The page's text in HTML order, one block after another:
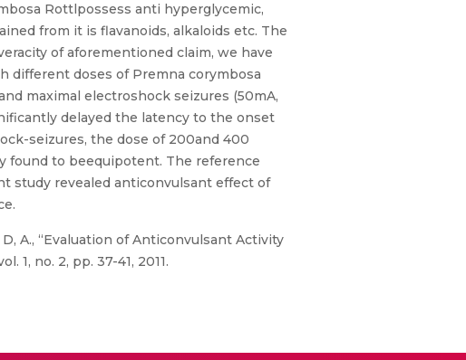
Rottlpossess anti hyperglycemic,
from it is flavanoids, alkaloids etc. The
of aforementioned claim, we have
different doses of Premna corymbosa
maximal electroshock seizures (50mA,
delayed the latency to the onset
seizures, the dose of 200and 400
found to beequipotent. The reference
study revealed anticonvulsant effect of
D, A., “Evaluation of Anticonvulsant Activity
1, no. 2, pp. 37-41, 2011.